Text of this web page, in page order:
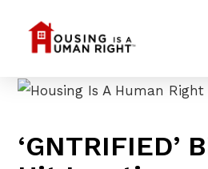
‘GNTRIFIED’